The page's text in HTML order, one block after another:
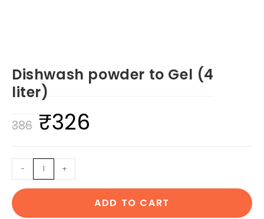
Dishwash powder to Gel (4
liter)
386 Original
was:
₹386.
₹326
Dishwash
powder
to
Gel
- +
ADD TO CART